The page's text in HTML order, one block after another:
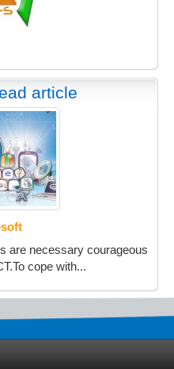
article
are necessary courageous
cope with...